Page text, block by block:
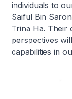
individuals to
Saiful Bin
Trina Ha. Their
perspectives
capabilities in